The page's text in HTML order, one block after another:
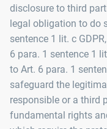
disclosure to third
legal obligation to do
sentence 1 lit. c
6 para. 1 sentence 1
to Art. 6 para. 1
safeguard the
responsible or a third
fundamental rights